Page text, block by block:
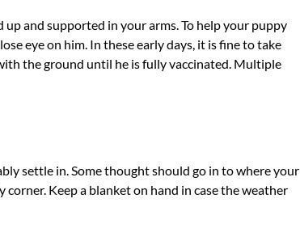
up and supported in your arms. To help your puppy
eye on him. In these early days, it is fine to take
the ground until he is fully vaccinated. Multiple
settle in. Some thought should go in to where your
Keep a blanket on hand in case the weather